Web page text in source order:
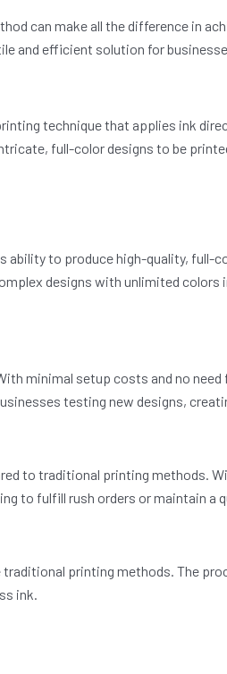
can make all the difference in
and efficient solution for
technique that applies ink
full-color designs to be
ability to produce high-quality, full-
designs with unlimited
minimal setup costs and no
testing new designs,
to traditional printing methods.
to fulfill rush orders or maintain a
printing methods. The
ink.